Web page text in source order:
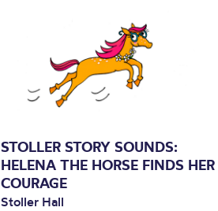
STOLLER STORY SOUNDS:
HELENA THE HORSE FINDS HER
COURAGE
Stoller Hall